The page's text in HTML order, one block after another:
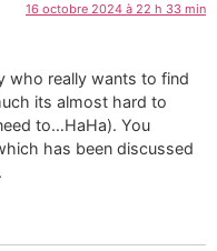
16 octobre 2024 à 22 h 33 min
who really wants to find
its almost hard to
to…HaHa). You
has been discussed